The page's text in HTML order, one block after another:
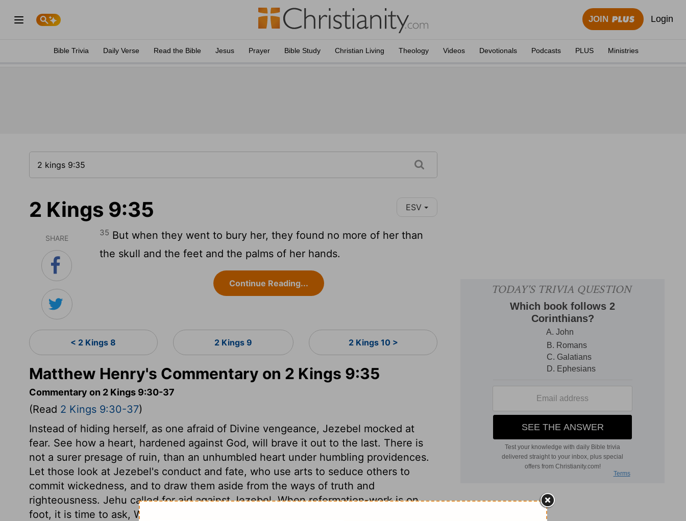
JOIN Login
Bible Trivia Daily Verse Read the Bible Jesus Prayer Bible Study Christian Living Theology Videos Devotionals Podcasts PLUS Ministries
2 Kings 9:35 ESV
SHARE
35 But when they went to bury her, they found no more of her than
the skull and the feet and the palms of her hands.
Continue Reading...
< 2 Kings 8 2 Kings 9 2 Kings 10 >
Matthew Henry's Commentary on 2 Kings 9:35
Commentary on 2 Kings 9:30-37
(Read 2 Kings 9:30-37)
Instead of hiding herself, as one afraid of Divine vengeance, Jezebel mocked at
fear. See how a heart, hardened against God, will brave it out to the last. There is
not a surer presage of ruin, than an unhumbled heart under humbling providences.
Let those look at Jezebel's conduct and fate, who use arts to seduce others to
commit wickedness, and to draw them aside from the ways of truth and
righteousness. Jehu called for aid against Jezebel. When reformation-work is on
foot, it is time to ask, Who sides with it? Her attendants delivered her up. Thus she